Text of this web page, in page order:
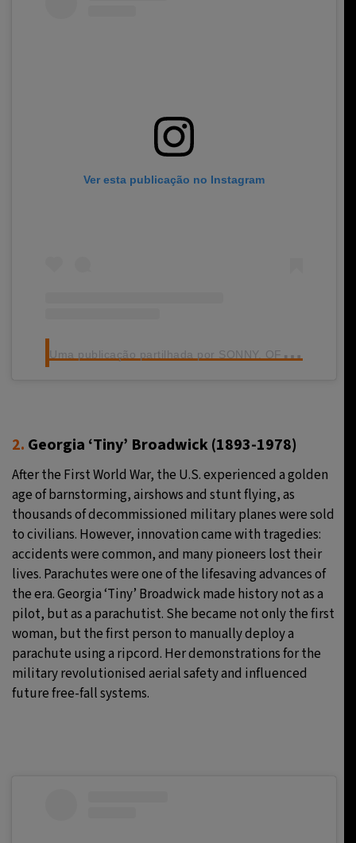
Ver esta publicação no Instagram
U
ma publicação partilhada por SONNY. OFFICIAL (@sonny150)
2. Georgia ‘Tiny’ Broadwick (1893-1978)
After the First World War, the U.S. experienced a golden
age of barnstorming, airshows and stunt flying, as
thousands of decommissioned military planes were sold
to civilians. However, innovation came with tragedies:
accidents were common, and many pioneers lost their
lives. Parachutes were one of the lifesaving advances of
the era. Georgia ‘Tiny’ Broadwick made history not as a
pilot, but as a parachutist. She became not only the first
woman, but the first person to manually deploy a
parachute using a ripcord. Her demonstrations for the
military revolutionised aerial safety and influenced
future free-fall systems.